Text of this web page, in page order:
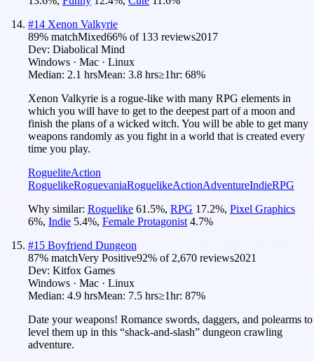
#14 Xenon Valkyrie
89% matchMixed66% of 133 reviews2017
Dev: Diabolical Mind
Windows · Mac · Linux
Median: 2.1 hrsMean: 3.8 hrs≥1hr: 68%
Xenon Valkyrie is a rogue-like with many RPG elements in
which you will have to get to the deepest part of a moon and
finish the plans of a wicked witch. You will be able to get many
weapons randomly as you fight in a world that is created every
time you play.
RogueliteAction
RoguelikeRoguevaniaRoguelikeActionAdventureIndieRPG
Why similar: Roguelike 61.5%, RPG 17.2%, Pixel Graphics
6%, Indie 5.4%, Female Protagonist 4.7%
#15 Boyfriend Dungeon
87% matchVery Positive92% of 2,670 reviews2021
Dev: Kitfox Games
Windows · Mac · Linux
Median: 4.9 hrsMean: 7.5 hrs≥1hr: 87%
Date your weapons! Romance swords, daggers, and polearms to
level them up in this “shack-and-slash” dungeon crawling
adventure.